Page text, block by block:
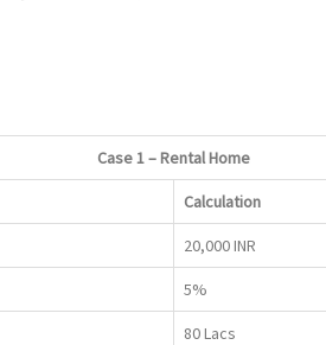
Case 1 – Rental Home
Calculation
20,000 INR
5%
80 Lacs